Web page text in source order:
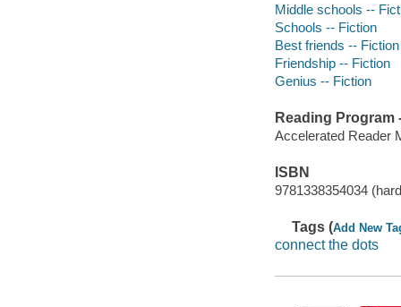
Middle schools --
Schools -- Fiction
Best friends -- Fiction
Friendship -- Fiction
Genius -- Fiction
Reading Program
Accelerated Reader
ISBN
9781338354034
Tags (Add New
connect the dots